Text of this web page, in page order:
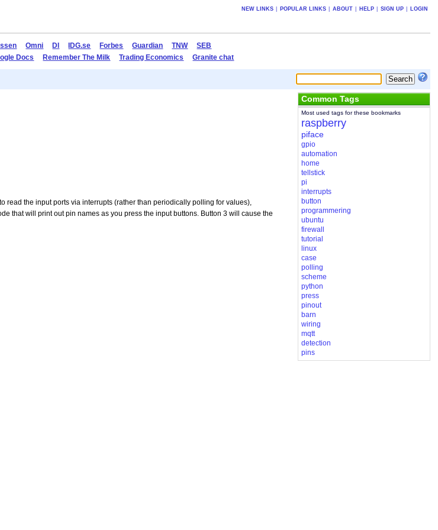
NEW LINKS POPULAR LINKS ABOUT HELP SIGN UP LOGIN
Omni DI IDG.se Forbes Guardian TNW
SEB
Docs Remember The Milk Trading Economics Granite chat
read the input ports via interrupts (rather than periodically polling for values),
that will print out pin names as you press the input buttons. Button 3 will cause the
Common Tags
Most used tags for these bookmarks
raspberry
piface
gpio
automation
home
tellstick
pi
interrupts
button
programmering
ubuntu
firewall
tutorial
linux
case
polling
scheme
python
press
pinout
barn
wiring
mqtt
detection
pins